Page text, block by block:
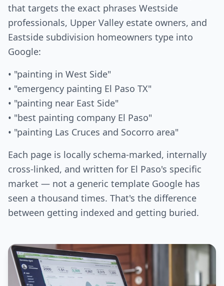
that targets the exact phrases Westside
professionals, Upper Valley estate owners, and
Eastside subdivision homeowners type into
Google:
• "painting in West Side"
• "emergency painting El Paso TX"
• "painting near East Side"
• "best painting company El Paso"
• "painting Las Cruces and Socorro area"
Each page is locally schema-marked, internally
cross-linked, and written for El Paso's specific
market — not a generic template Google has
seen a thousand times. That's the difference
between getting indexed and getting buried.